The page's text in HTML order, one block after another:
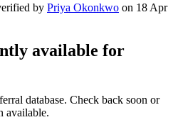
by Priya Okonkwo on 18 Apr
available for
database. Check back soon or
available.